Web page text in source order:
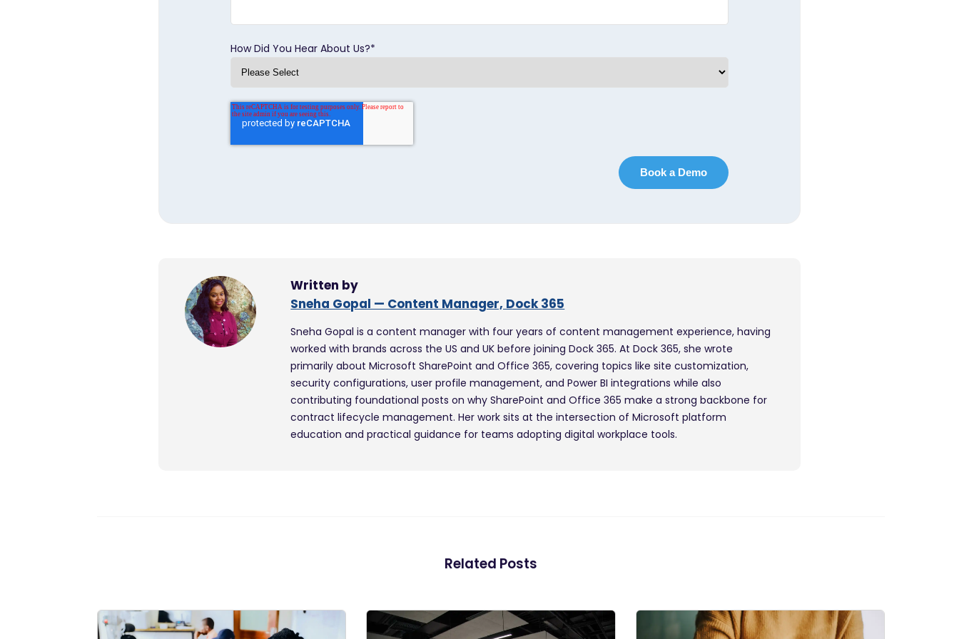
How Did You Hear About Us?*
Written by
Sneha Gopal — Content Manager, Dock 365
Sneha Gopal is a content manager with four years of content management experience, having
worked with brands across the US and UK before joining Dock 365. At Dock 365, she wrote
primarily about Microsoft SharePoint and Office 365, covering topics like site customization,
security configurations, user profile management, and Power BI integrations while also
contributing foundational posts on why SharePoint and Office 365 make a strong backbone for
contract lifecycle management. Her work sits at the intersection of Microsoft platform
education and practical guidance for teams adopting digital workplace tools.
Related Posts